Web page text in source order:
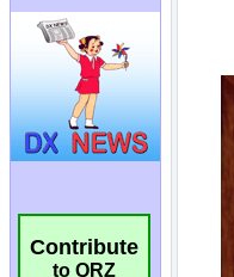
Contribute
to QRZ